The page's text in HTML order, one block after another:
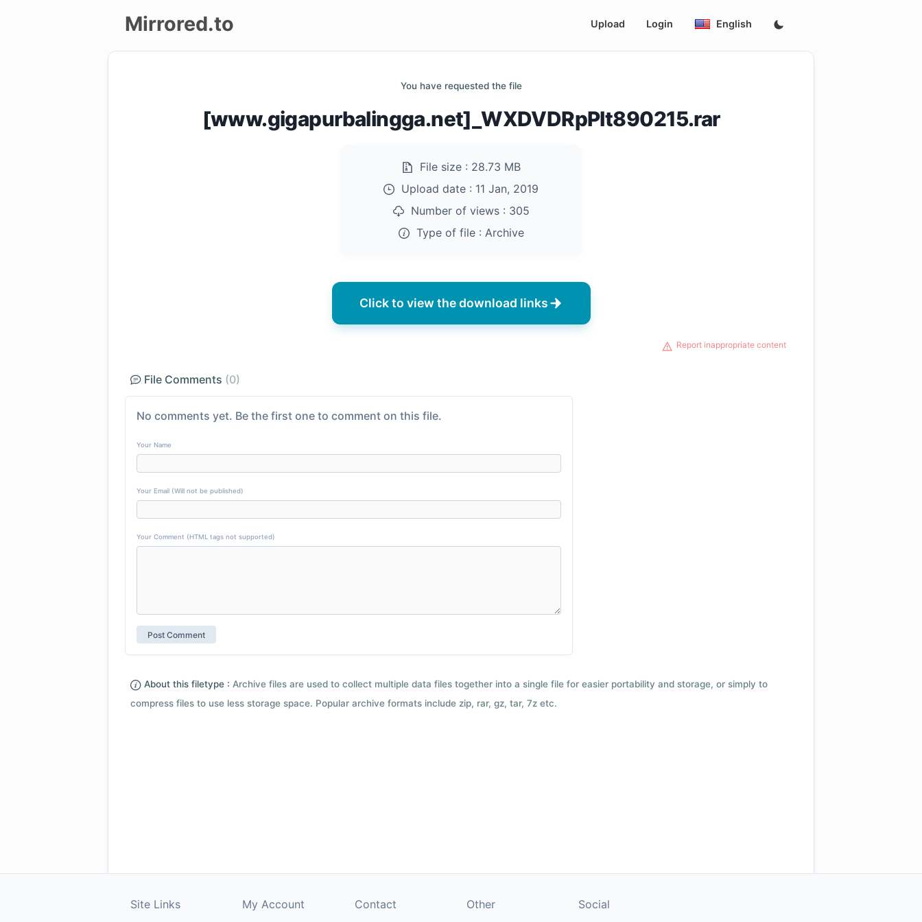
Mirrored.to Upload Login English
You have requested the file
[www.gigapurbalingga.net]_WXDVDRpPlt890215.rar
File size : 28.73 MB
Upload date : 11 Jan, 2019
Number of views : 305
Type of file : Archive
Click to view the download links
Report inappropriate content
File Comments (0)
No comments yet. Be the first one to comment on this file.
Your Name
Your Email (Will not be published)
Your Comment (HTML tags not supported)
About this filetype : Archive files are used to collect multiple data files together into a single file for easier portability and storage, or simply to
compress files to use less storage space. Popular archive formats include zip, rar, gz, tar, 7z etc.
Site Links My Account Contact Other Social